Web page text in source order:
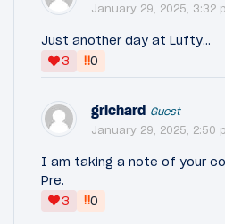
January 29, 2025, 3:32
Just another day at Lufty...
3
‼0
grichard Guest
January 29, 2025, 2:50
I am taking a note of your
Pre.
3
‼0